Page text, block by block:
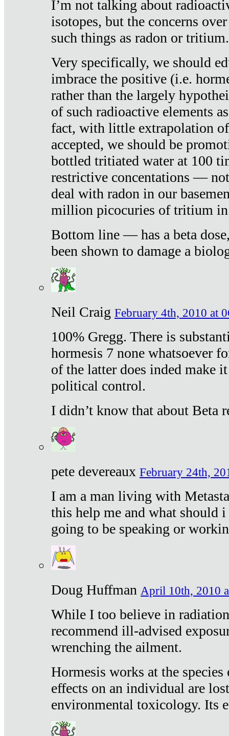
I’m not talking about
isotopes, but the concerns
such things as radon or tritium.
Very specifically, we should
imbrace the positive (i.e.
rather than the largely
of such radioactive elements
fact, with little extrapolation
accepted, we should be
bottled tritiated water at 100
restrictive concentations —
deal with radon in our
million picocuries of tritium
Bottom line — has a beta
been shown to damage a
Neil Craig February 4th, 2010 at
100% Gregg. There is
hormesis 7 none whatsoever
of the latter does inded make
political control.
I didn’t know that about Beta
pete devereaux February 24th,
I am a man living with
this help me and what should
going to be speaking or
Doug Huffman April 10th, 2010
While I too believe in
recommend ill-advised
wrenching the ailment.
Hormesis works at the
effects on an individual are
environmental toxicology. Its